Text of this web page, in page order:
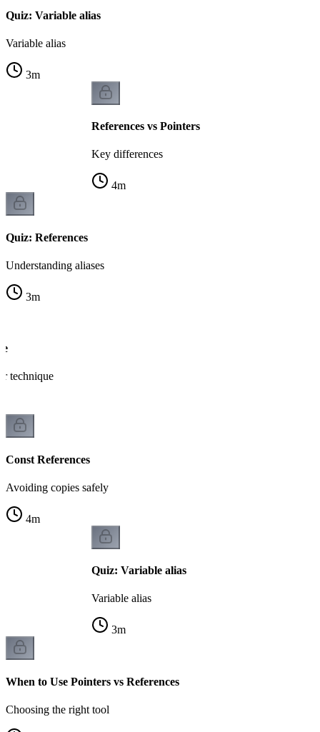
Quiz: Variable alias
Variable alias
3m
References vs Pointers
Key differences
4m
Quiz: References
Understanding aliases
3m
technique
Const References
Avoiding copies safely
4m
Quiz: Variable alias
Variable alias
3m
When to Use Pointers vs References
Choosing the right tool